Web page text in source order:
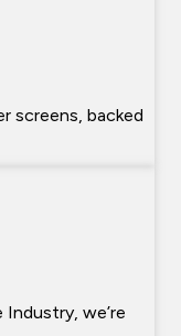
screens, backed
we’re